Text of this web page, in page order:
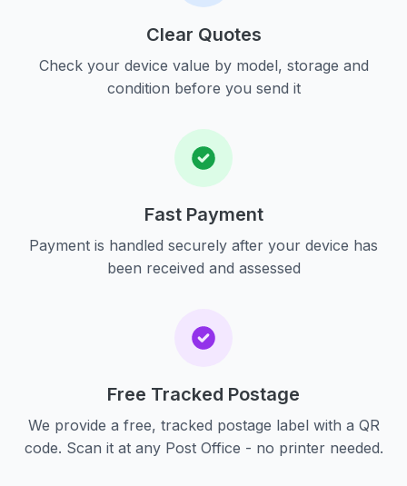
Clear Quotes
Check your device value by model, storage and
condition before you send it
Fast Payment
Payment is handled securely after your device has
been received and assessed
Free Tracked Postage
We provide a free, tracked postage label with a QR
code. Scan it at any Post Office - no printer needed.